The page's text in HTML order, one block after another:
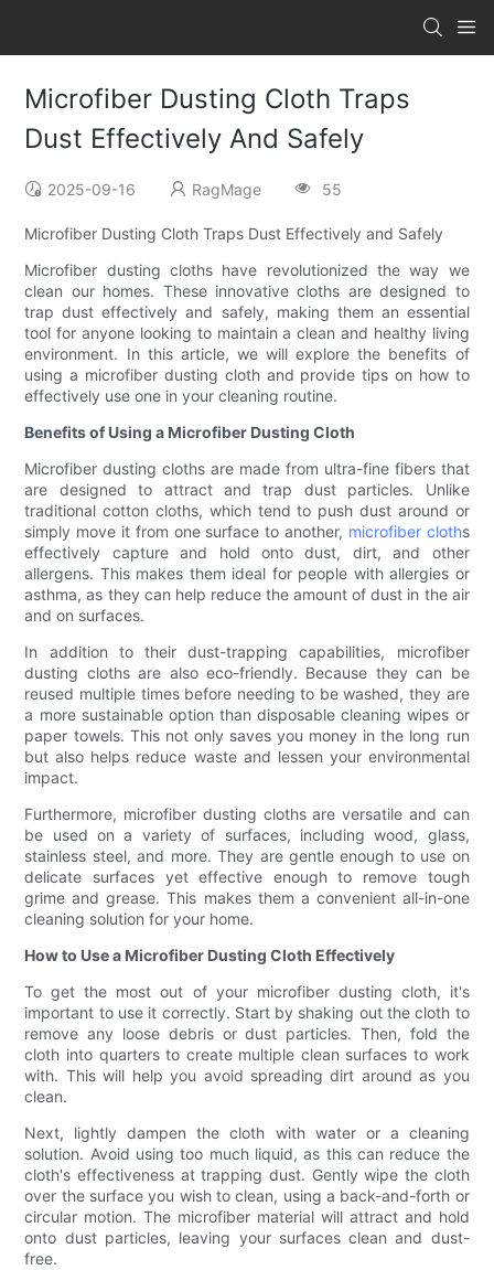
Microfiber Dusting Cloth Traps
Dust Effectively And Safely
2025-09-16 RagMage 55
Microfiber Dusting Cloth Traps Dust Effectively and Safely
Microfiber dusting cloths have revolutionized the way we
clean our homes. These innovative cloths are designed to
trap dust effectively and safely, making them an essential
tool for anyone looking to maintain a clean and healthy living
environment. In this article, we will explore the benefits of
using a microfiber dusting cloth and provide tips on how to
effectively use one in your cleaning routine.
Benefits of Using a Microfiber Dusting Cloth
Microfiber dusting cloths are made from ultra-fine fibers that
are designed to attract and trap dust particles. Unlike
traditional cotton cloths, which tend to push dust around or
simply move it from one surface to another, microfiber cloths
effectively capture and hold onto dust, dirt, and other
allergens. This makes them ideal for people with allergies or
asthma, as they can help reduce the amount of dust in the air
and on surfaces.
In addition to their dust-trapping capabilities, microfiber
dusting cloths are also eco-friendly. Because they can be
reused multiple times before needing to be washed, they are
a more sustainable option than disposable cleaning wipes or
paper towels. This not only saves you money in the long run
but also helps reduce waste and lessen your environmental
impact.
Furthermore, microfiber dusting cloths are versatile and can
be used on a variety of surfaces, including wood, glass,
stainless steel, and more. They are gentle enough to use on
delicate surfaces yet effective enough to remove tough
grime and grease. This makes them a convenient all-in-one
cleaning solution for your home.
How to Use a Microfiber Dusting Cloth Effectively
To get the most out of your microfiber dusting cloth, it's
important to use it correctly. Start by shaking out the cloth to
remove any loose debris or dust particles. Then, fold the
cloth into quarters to create multiple clean surfaces to work
with. This will help you avoid spreading dirt around as you
clean.
Next, lightly dampen the cloth with water or a cleaning
solution. Avoid using too much liquid, as this can reduce the
cloth's effectiveness at trapping dust. Gently wipe the cloth
over the surface you wish to clean, using a back-and-forth or
circular motion. The microfiber material will attract and hold
onto dust particles, leaving your surfaces clean and dust-
free.